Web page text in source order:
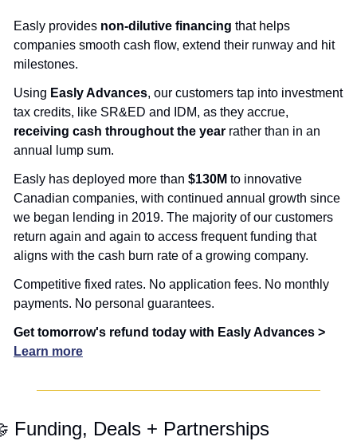
Easly provides non-dilutive financing that helps
companies smooth cash flow, extend their runway and hit
milestones.
Using Easly Advances, our customers tap into investment
tax credits, like SR&ED and IDM, as they accrue,
receiving cash throughout the year rather than in an
annual lump sum.
Easly has deployed more than $130M to innovative
Canadian companies, with continued annual growth since
we began lending in 2019. The majority of our customers
return again and again to access frequent funding that
aligns with the cash burn rate of a growing company.
Competitive fixed rates. No application fees. No monthly
payments. No personal guarantees.
Learn more
Funding, Deals + Partnerships